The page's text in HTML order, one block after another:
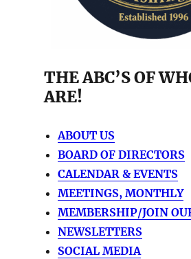
THE ABC’S OF
ARE!
ABOUT US
BOARD OF DIRECTORS
CALENDAR & EVENTS
MEETINGS, MONTHLY
MEMBERSHIP/JOIN
NEWSLETTERS
SOCIAL MEDIA